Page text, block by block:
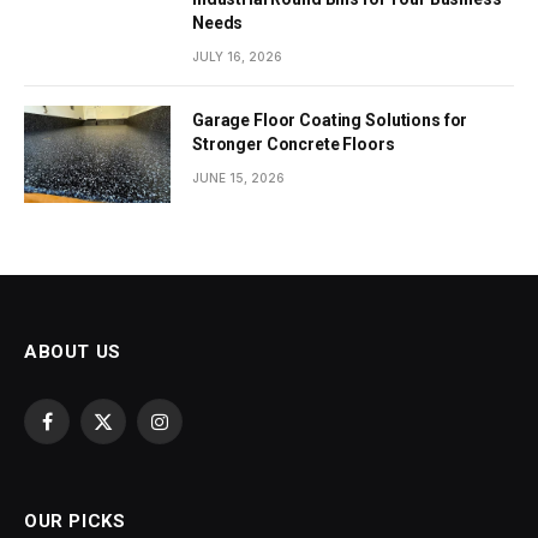
Needs
JULY 16, 2026
Garage Floor Coating Solutions for
Stronger Concrete Floors
JUNE 15, 2026
ABOUT US
Facebook
X
Instagram
OUR PICKS